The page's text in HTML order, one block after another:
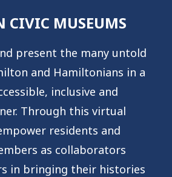
CIVIC MUSEUMS
present the many untold
and Hamiltonians in a
inclusive and
Through this virtual
residents and
as collaborators
in bringing their histories